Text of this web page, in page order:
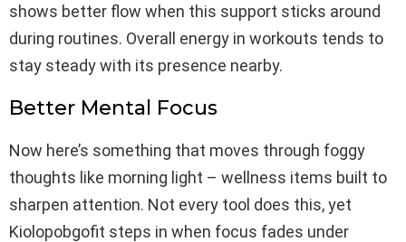
shows better flow when this support sticks around
during routines. Overall energy in workouts tends to
stay steady with its presence nearby.
Better Mental Focus
Now here’s something that moves through foggy
thoughts like morning light – wellness items built to
sharpen attention. Not every tool does this, yet
Kiolopobgofit steps in when focus fades under